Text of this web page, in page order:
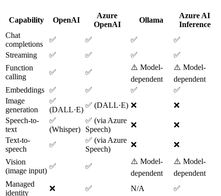
Capability OpenAI
Azure
OpenAI
Ollama
Azure AI
Inference
Chat
completions
✅ ✅ ✅
✅
Streaming
✅ ✅ ✅
✅
Function
calling
✅ ✅
⚠️ Model-
dependent
⚠️ Model-
dependent
Embeddings ✅ ✅ ✅
✅
Image
generation
✅
(DALL·E)
✅ (DALL·E) ❌
❌
Speech-to-
text
✅
(Whisper)
✅ (via Azure
Speech)
❌
❌
Text-to-
speech
✅
✅ (via Azure
Speech)
❌ ❌
Vision
(image input)
✅ ✅
⚠️ Model-
dependent
⚠️ Model-
dependent
Managed
identity
❌ ✅ N/A
✅